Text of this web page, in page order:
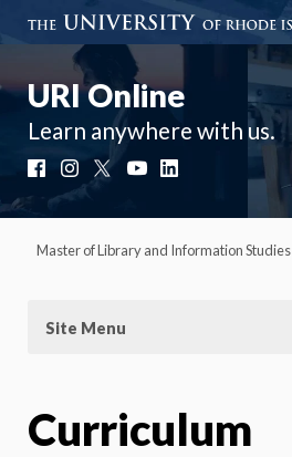
URI Online
Learn anywhere with us.
FacebookInstagram YouTube
Master of Library and Information Studies
Site Menu
Curriculum